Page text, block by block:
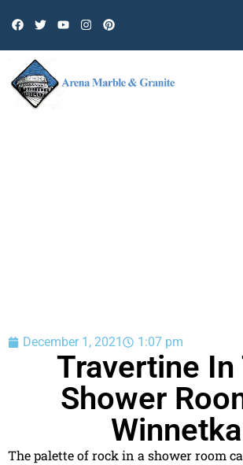
December 1, 2021 1:07 pm
Travertine In
Shower
Winnetka
The palette of rock in a shower room